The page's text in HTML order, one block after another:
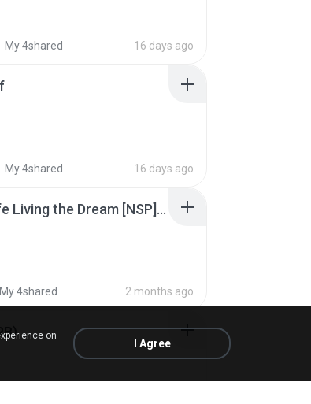
My 4shared 16 days ago
My 4shared 16 days ago
Tomodachi Life Living the Dream [NSP].torrent
My 4shared 2 months ago
on
I Agree